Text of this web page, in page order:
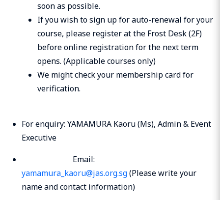
soon as possible.
If you wish to sign up for auto-renewal for your
course, please register at the Frost Desk (2F)
before online registration for the next term
opens. (Applicable courses only)
We might check your membership card for
verification.
For enquiry: YAMAMURA Kaoru (Ms), Admin & Event
Executive
Email:
yamamura_kaoru@jas.org.sg(Please write your
name and contact information)